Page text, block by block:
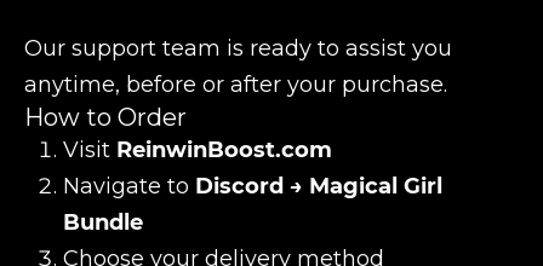
Our support team is ready to assist you
anytime, before or after your purchase.
How to Order
Visit ReinwinBoost.com
Navigate to Discord → Magical Girl
Bundle
Choose your delivery method